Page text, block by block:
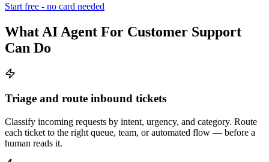
Start free - no card needed
What AI Agent For Customer Support
Can Do
Triage and route inbound tickets
Classify incoming requests by intent, urgency, and category. Route
each ticket to the right queue, team, or automated flow — before a
human reads it.